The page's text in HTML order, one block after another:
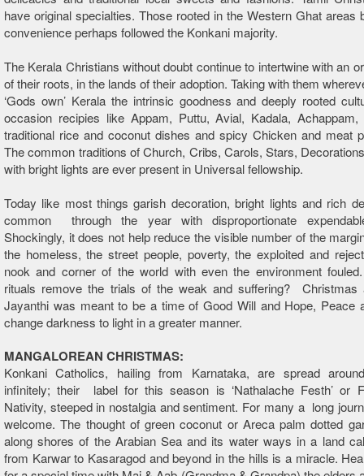
have original specialties. Those rooted in the Western Ghat areas
convenience perhaps followed the Konkani majority.
The Kerala Christians without doubt continue to intertwine with an
of their roots, in the lands of their adoption. Taking with them
‘Gods own’ Kerala the intrinsic goodness and deeply rooted
occasion recipies like Appam, Puttu, Avial, Kadala, Achappam,
traditional rice and coconut dishes and spicy Chicken and meat
The common traditions of Church, Cribs, Carols, Stars,
with bright lights are ever present in Universal fellowship.
Today like most things garish decoration, bright lights and rich
common through the year with disproportionate
Shockingly, it does not help reduce the visible number of the
the homeless, the street people, poverty, the exploited and
nook and corner of the world with even the environment
rituals remove the trials of the weak and suffering? Christmas
Jayanthi was meant to be a time of Good Will and Hope, Peace
change darkness to light in a greater manner.
MANGALOREAN CHRISTMAS:
Konkani Catholics, hailing from Karnataka, are spread
infinitely; their label for this season is ‘Nathalache Festh’ or
Nativity, steeped in nostalgia and sentiment. For many a long
welcome. The thought of green coconut or Areca palm dotted
along shores of the Arabian Sea and its water ways in a land
from Karwar to Kasaragod and beyond in the hills is a miracle.